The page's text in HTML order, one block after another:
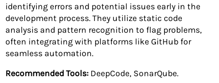
identifying errors and potential issues early in the
development process. They utilize static code
analysis and pattern recognition to flag problems,
often integrating with platforms like GitHub for
seamless automation.
Recommended Tools:DeepCode, SonarQube.